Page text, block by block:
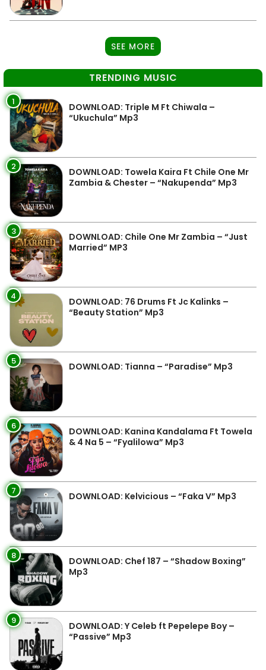
SEE MORE
TRENDING MUSIC
1
DOWNLOAD: Triple M Ft Chiwala –
“Ukuchula” Mp3
2
DOWNLOAD: Towela Kaira Ft Chile One Mr
Zambia & Chester – “Nakupenda” Mp3
3
DOWNLOAD: Chile One Mr Zambia – “Just
Married” MP3
4
DOWNLOAD: 76 Drums Ft Jc Kalinks –
“Beauty Station” Mp3
5 DOWNLOAD: Tianna – “Paradise” Mp3
6
DOWNLOAD: Kanina Kandalama Ft Towela
& 4 Na 5 – “Fyalilowa” Mp3
7 DOWNLOAD: Kelvicious – “Faka V” Mp3
8
DOWNLOAD: Chef 187 – “Shadow Boxing”
Mp3
9
DOWNLOAD: Y Celeb ft Pepelepe Boy –
“Passive” Mp3